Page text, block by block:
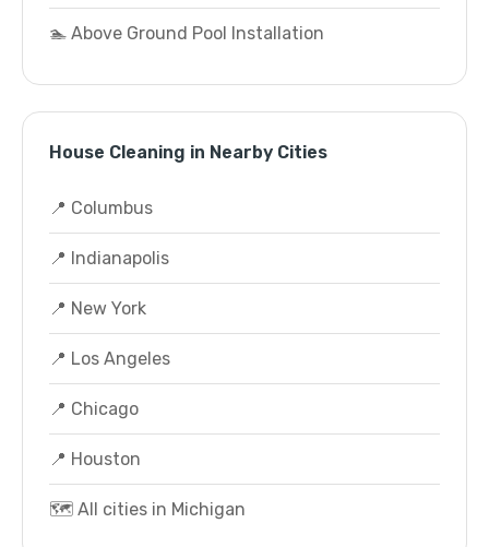
🏊 Above Ground Pool Installation
House Cleaning in Nearby Cities
📍 Columbus
📍 Indianapolis
📍 New York
📍 Los Angeles
📍 Chicago
📍 Houston
🗺️ All cities in Michigan